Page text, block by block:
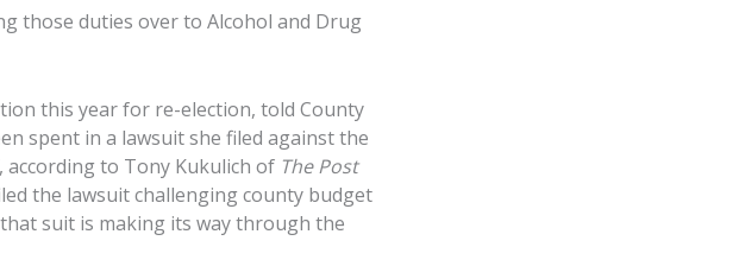
those duties over to Alcohol and Drug
this year for re-election, told County
spent in a lawsuit she filed against the
to Tony Kukulich of The Post
the lawsuit challenging county budget
suit is making its way through the